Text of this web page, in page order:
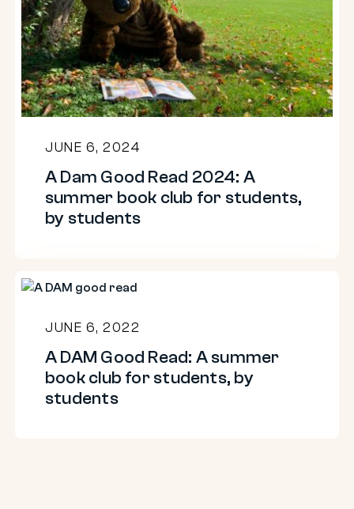
Read
2024:
A
summer
book
students,
students
JUNE 6, 2024
A Dam Good Read 2024: A
summer book club for students,
by students
A
Good
Read:
summer
JUNE 6, 2022
A DAM Good Read: A summer
book club for students, by
students